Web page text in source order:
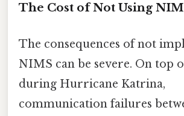
The Cost of Not Using
The consequences of not
NIMS can be severe. On top
during Hurricane Katrina,
communication failures